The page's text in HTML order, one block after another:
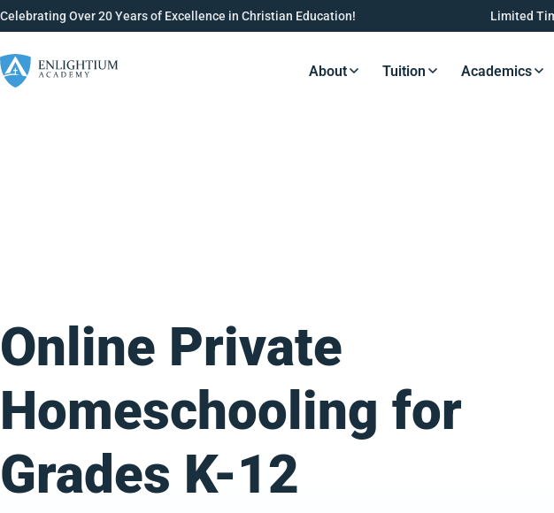
Celebrating Over 20 Years of Excellence in Christian Education! Limited
Resources Button
About Resources Button
Tuition Academics
Online Private
Homeschooling for
Grades K-12